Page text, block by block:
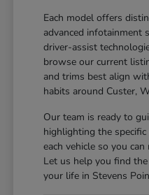
Each model offers
advanced infotainment
driver-assist
browse our current
and trims best align
habits around Custer,
Our team is ready to
highlighting the
each vehicle so you
Let us help you find
your life in Stevens